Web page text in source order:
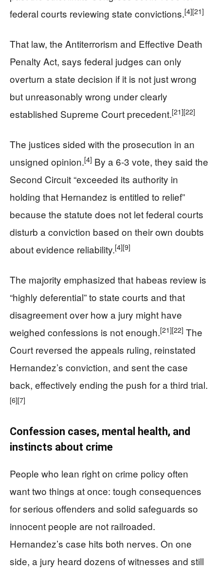
federal courts reviewing state convictions.[4][21]
That law, the Antiterrorism and Effective Death
Penalty Act, says federal judges can only
overturn a state decision if it is not just wrong
but unreasonably wrong under clearly
established Supreme Court precedent.[21][22]
The justices sided with the prosecution in an
unsigned opinion.[4] By a 6-3 vote, they said the
Second Circuit “exceeded its authority in
holding that Hernandez is entitled to relief”
because the statute does not let federal courts
disturb a conviction based on their own doubts
about evidence reliability.[4][9]
The majority emphasized that habeas review is
“highly deferential” to state courts and that
disagreement over how a jury might have
weighed confessions is not enough.[21][22] The
Court reversed the appeals ruling, reinstated
Hernandez’s conviction, and sent the case
back, effectively ending the push for a third trial.
[6][7]
Confession cases, mental health, and
instincts about crime
People who lean right on crime policy often
want two things at once: tough consequences
for serious offenders and solid safeguards so
innocent people are not railroaded.
Hernandez’s case hits both nerves. On one
side, a jury heard dozens of witnesses and still